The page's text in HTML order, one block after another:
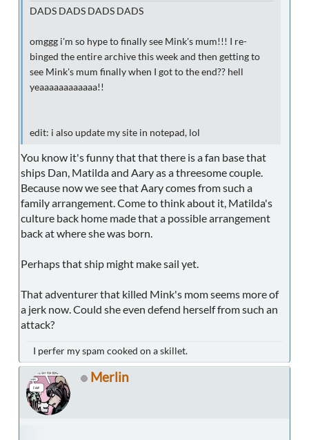
DADS DADS DADS DADS
omggg i'm so hype to finally see Mink's mum!!! I re-
binged the entire archive this week and then getting to
see Mink's mum finally when I got to the end?? hell
yeaaaaaaaaaaaa!!
edit: i also update my site in notepad, lol
You know it's funny that that there is a fan base that
ships Dan, Matilda and Aary as a threesome couple.
Because now we see that Aary comes from such a
family arrangement. Come to think about it, Matilda's
culture back home made that a possible arrangement
back at where she was born.
Perhaps that ship might make sail yet.
That adventurer that killed Mink's mom seems more of
a jerk now. Could she even defend herself from such an
attack?
I perfer my spam cooked on a skillet.
Merlin